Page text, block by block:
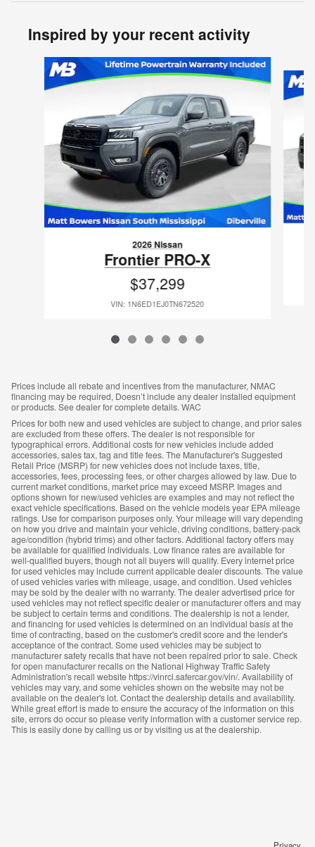
Inspired by your recent activity
Slide 1 of 6
2026 Nissan
Frontier PRO-X
$37,299
VIN: 1N6ED1EJ0TN672520
Prices include all rebate and incentives from the manufacturer, NMAC
financing may be required, Doesn’t include any dealer installed equipment
or products. See dealer for complete details. WAC
Prices for both new and used vehicles are subject to change, and prior sales
are excluded from these offers. The dealer is not responsible for
typographical errors. Additional costs for new vehicles include added
accessories, sales tax, tag and title fees. The Manufacturer's Suggested
Retail Price (MSRP) for new vehicles does not include taxes, title,
accessories, fees, processing fees, or other charges allowed by law. Due to
current market conditions, market price may exceed MSRP. Images and
options shown for new/used vehicles are examples and may not reflect the
exact vehicle specifications. Based on the vehicle models year EPA mileage
ratings. Use for comparison purposes only. Your mileage will vary depending
on how you drive and maintain your vehicle, driving conditions, battery-pack
age/condition (hybrid trims) and other factors. Additional factory offers may
be available for qualified individuals. Low finance rates are available for
well-qualified buyers, though not all buyers will qualify. Every internet price
for used vehicles may include current applicable dealer discounts. The value
of used vehicles varies with mileage, usage, and condition. Used vehicles
may be sold by the dealer with no warranty. The dealer advertised price for
used vehicles may not reflect specific dealer or manufacturer offers and may
be subject to certain terms and conditions. The dealership is not a lender,
and financing for used vehicles is determined on an individual basis at the
time of contracting, based on the customer's credit score and the lender's
acceptance of the contract. Some used vehicles may be subject to
manufacturer safety recalls that have not been repaired prior to sale. Check
for open manufacturer recalls on the National Highway Traffic Safety
Administration's recall website https://vinrcl.safercar.gov/vin/. Availability of
vehicles may vary, and some vehicles shown on the website may not be
available on the dealer's lot. Contact the dealership details and availability.
While great effort is made to ensure the accuracy of the information on this
site, errors do occur so please verify information with a customer service rep.
This is easily done by calling us or by visiting us at the dealership.